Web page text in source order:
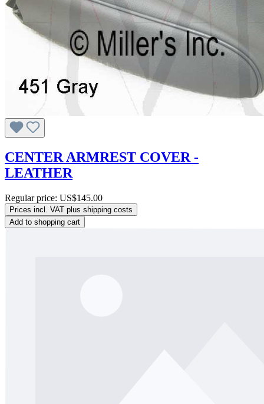
CENTER ARMREST COVER -
LEATHER
Regular price: US$145.00
Prices incl. VAT plus shipping costs
Add to shopping cart